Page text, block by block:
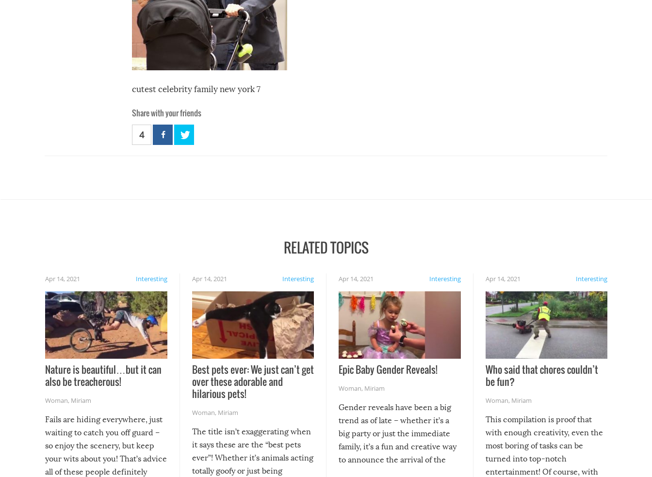
cutest celebrity family new york 7
Share with your friends
4
RELATED TOPICS
Interesting
Apr 14, 2021
Nature is beautiful…but it can
also be treacherous!
Woman, Miriam
Fails are hiding everywhere, just
waiting to catch you off guard –
so enjoy the scenery, but keep
your wits about you! That’s advice
all of these people definitely
Interesting
Apr 14, 2021
Best pets ever: We just can’t get
over these adorable and
hilarious pets!
Woman, Miriam
The title isn’t exaggerating when
it says these are the “best pets
ever”! Whether it’s animals acting
totally goofy or just being
Interesting
Apr 14, 2021
Epic Baby Gender Reveals!
Woman, Miriam
Gender reveals have been a big
trend as of late – whether it’s a
big party or just the immediate
family, it’s a fun and creative way
to announce the arrival of the
Interesting
Apr 14, 2021
Who said that chores couldn’t
be fun?
Woman, Miriam
This compilation is proof that
with enough creativity, even the
most boring of tasks can be
turned into top-notch
entertainment! Of course, with